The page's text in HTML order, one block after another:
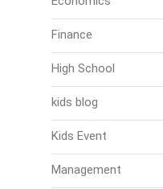
Finance
High School
kids blog
Kids Event
Management